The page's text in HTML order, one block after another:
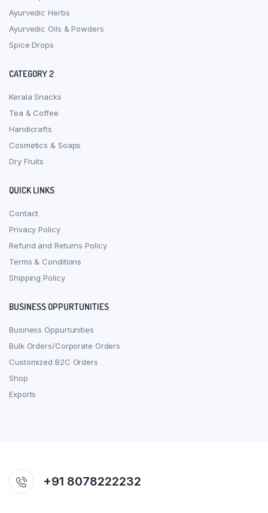
Ayurvedic Herbs
Ayurvedic Oils & Powders
Spice Drops
CATEGORY 2
Kerala Snacks
Tea & Coffee
Handicrafts
Cosmetics & Soaps
Dry Fruits
QUICK LINKS
Contact
Privacy Policy
Refund and Returns Policy
Terms & Conditions
Shipping Policy
BUSINESS OPPURTUNITIES
Business Oppurtunities
Bulk Orders/Corporate Orders
Customized B2C Orders
Shop
Exports
+91 8078222232